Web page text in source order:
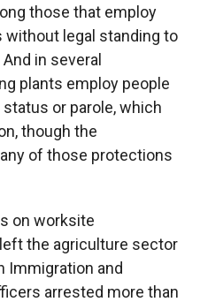
those that employ
without legal standing to
in several
plants employ people
or parole, which
though the
of those protections
on worksite
the agriculture sector
Immigration and
arrested more than